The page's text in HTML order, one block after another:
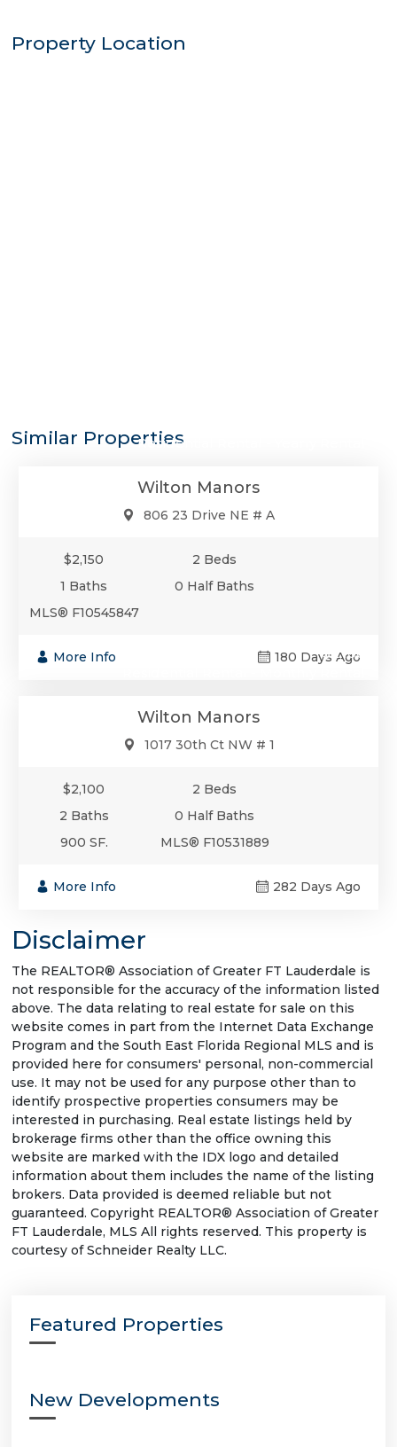
Property Location
Similar PropertiesResidential Rental - Yearly Rental
Wilton Manors
806 23 Drive NE # A
$2,150
2 Beds
1 Baths
0 Half Baths
MLS® F10545847
More Info 180 Days Ago
$2,100
Wilton Manors
1017 30th Ct NW # 1
$2,100
2 Beds
2 Baths
0 Half Baths
900 SF.
MLS® F10531889
More Info 282 Days Ago
Disclaimer
The REALTOR® Association of Greater FT Lauderdale is
not responsible for the accuracy of the information listed
above. The data relating to real estate for sale on this
website comes in part from the Internet Data Exchange
Program and the South East Florida Regional MLS and is
provided here for consumers' personal, non-commercial
use. It may not be used for any purpose other than to
identify prospective properties consumers may be
interested in purchasing. Real estate listings held by
brokerage firms other than the office owning this
website are marked with the IDX logo and detailed
information about them includes the name of the listing
brokers. Data provided is deemed reliable but not
guaranteed. Copyright REALTOR® Association of Greater
FT Lauderdale, MLS All rights reserved. This property is
courtesy of Schneider Realty LLC.
Featured Properties
New Developments